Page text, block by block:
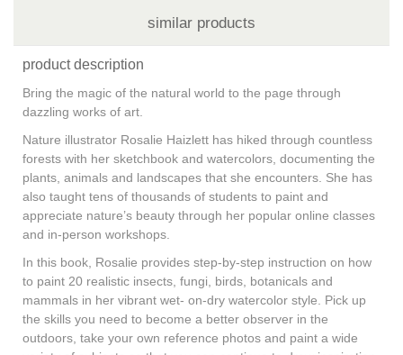
similar products
product description
Bring the magic of the natural world to the page through
dazzling works of art.
Nature illustrator Rosalie Haizlett has hiked through countless
forests with her sketchbook and watercolors, documenting the
plants, animals and landscapes that she encounters. She has
also taught tens of thousands of students to paint and
appreciate nature’s beauty through her popular online classes
and in-person workshops.
In this book, Rosalie provides step-by-step instruction on how
to paint 20 realistic insects, fungi, birds, botanicals and
mammals in her vibrant wet- on-dry watercolor style. Pick up
the skills you need to become a better observer in the
outdoors, take your own reference photos and paint a wide